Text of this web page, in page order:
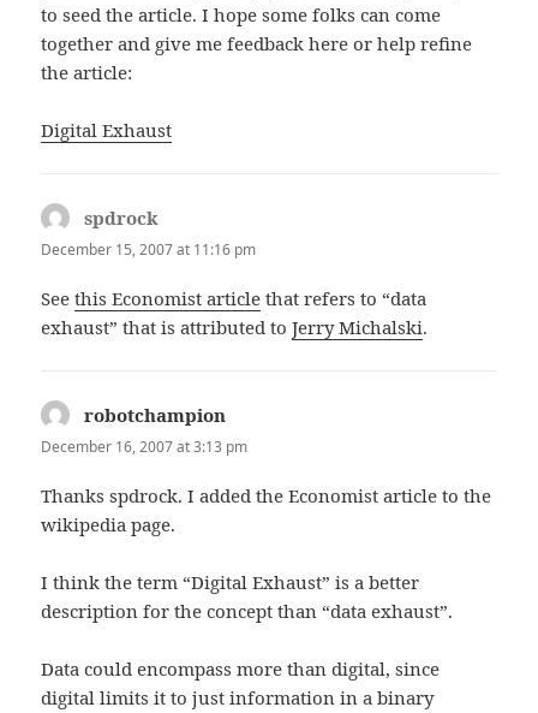
to seed the article. I hope some folks can come
together and give me feedback here or help refine
the article:
Digital Exhaust
spdrock
December 15, 2007 at 11:16 pm
Seethis Economist article that refers to “data
exhaust” that is attributed toJerry Michalski.
robotchampion
December 16, 2007 at 3:13 pm
Thanks spdrock. I added the Economist article to the
wikipedia page.
I think the term “Digital Exhaust” is a better
description for the concept than “data exhaust”.
Data could encompass more than digital, since
digital limits it to just information in a binary